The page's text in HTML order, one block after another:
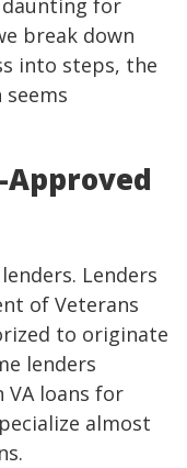
for
break down
into steps, the
Approved
Lenders
of Veterans
to originate
lenders
VA loans for
almost